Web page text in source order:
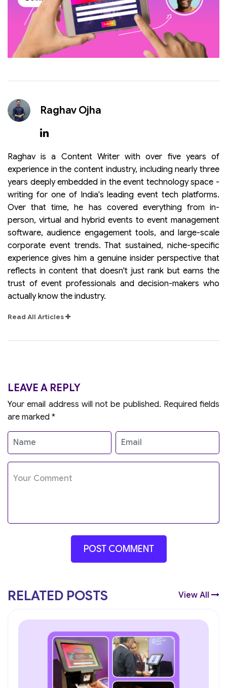
Raghav Ojha
Raghav is a Content Writer with over five years of
experience in the content industry, including nearly three
years deeply embedded in the event technology space -
writing for one of India's leading event tech platforms.
Over that time, he has covered everything from in-
person, virtual and hybrid events to event management
software, audience engagement tools, and large-scale
corporate event trends. That sustained, niche-specific
experience gives him a genuine insider perspective that
reflects in content that doesn't just rank but earns the
trust of event professionals and decision-makers who
actually know the industry.
Read All Articles
LEAVE A REPLY
Your email address will not be published. Required fields
are marked *
RELATED POSTS View All